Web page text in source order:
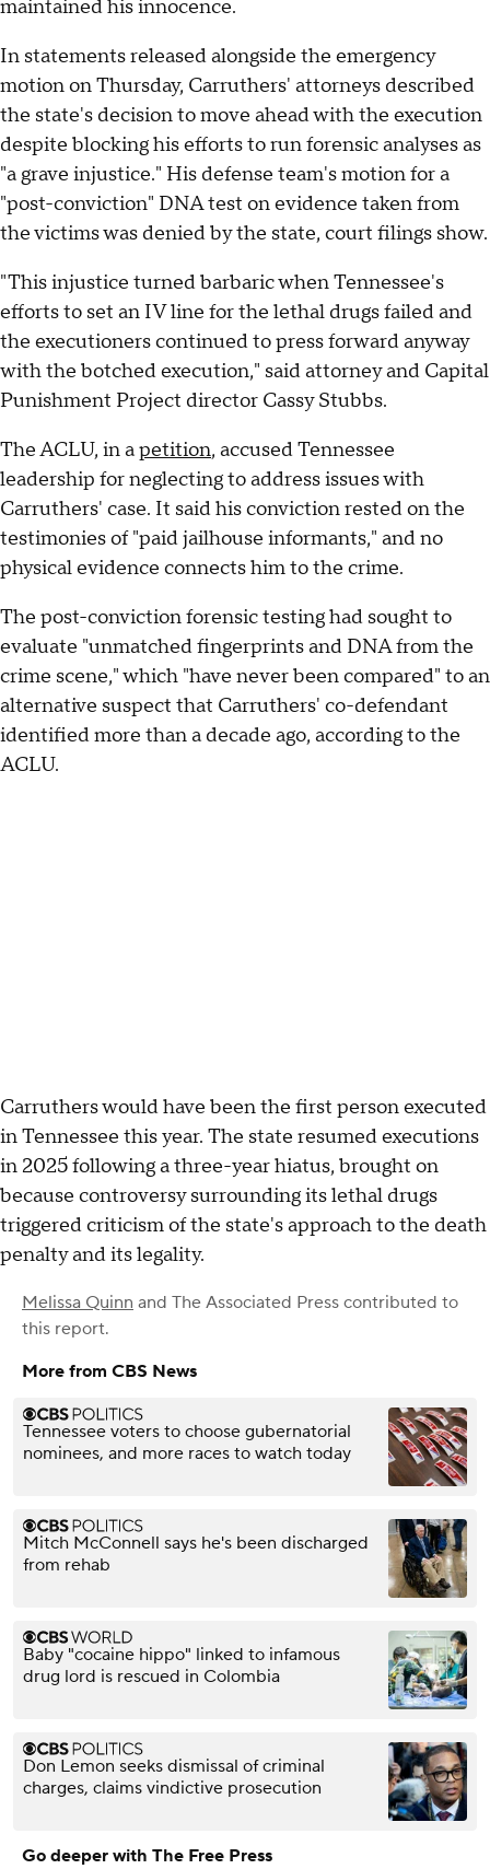
maintained his innocence.
In statements released alongside the emergency
motion on Thursday, Carruthers' attorneys described
the state's decision to move ahead with the execution
despite blocking his efforts to run forensic analyses as
"a grave injustice." His defense team's motion for a
"post-conviction" DNA test on evidence taken from
the victims was denied by the state, court filings show.
"This injustice turned barbaric when Tennessee's
efforts to set an IV line for the lethal drugs failed and
the executioners continued to press forward anyway
with the botched execution," said attorney and Capital
Punishment Project director Cassy Stubbs.
The ACLU, in apetition, accused Tennessee
leadership for neglecting to address issues with
Carruthers' case. It said his conviction rested on the
testimonies of "paid jailhouse informants," and no
physical evidence connects him to the crime.
The post-conviction forensic testing had sought to
evaluate "unmatched fingerprints and DNA from the
crime scene," which "have never been compared" to an
alternative suspect that Carruthers' co-defendant
identified more than a decade ago, according to the
ACLU.
Carruthers would have been the first person executed
in Tennessee this year. The state resumed executions
in 2025 following a three-year hiatus, brought on
because controversy surrounding its lethal drugs
triggered criticism of the state's approach to the death
penalty and its legality.
Melissa Quinn and The Associated Press contributed to
this report.
More from CBS News
Tennessee voters to choose gubernatorial
nominees, and more races to watch today
Mitch McConnell says he's been discharged
from rehab
Baby "cocaine hippo" linked to infamous
drug lord is rescued in Colombia
Don Lemon seeks dismissal of criminal
charges, claims vindictive prosecution
Go deeper with The Free Press